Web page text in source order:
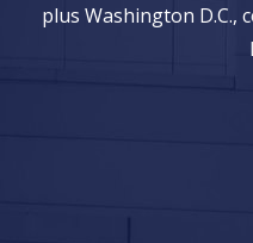
plus Washington D.C.,